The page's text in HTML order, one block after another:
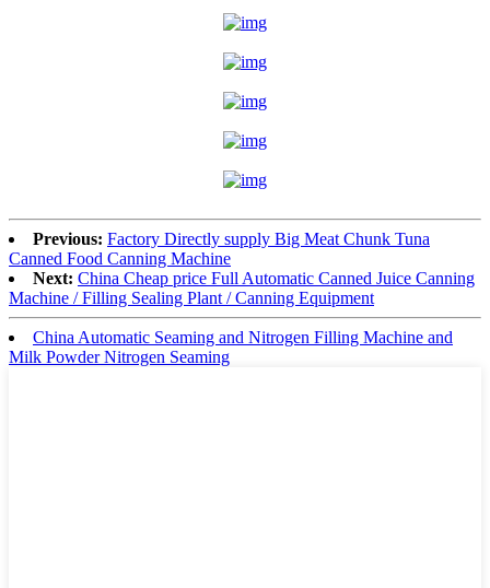
Previous: Factory Directly supply Big Meat Chunk Tuna
Canned Food Canning Machine
Next: China Cheap price Full Automatic Canned Juice Canning
Machine / Filling Sealing Plant / Canning Equipment
China Automatic Seaming and Nitrogen Filling Machine and
Milk Powder Nitrogen Seaming